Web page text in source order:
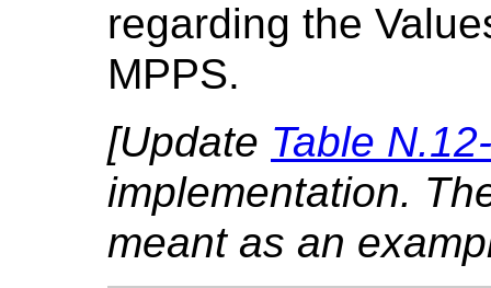
regarding the
MPPS.
[Update Table
implementation.
meant as an